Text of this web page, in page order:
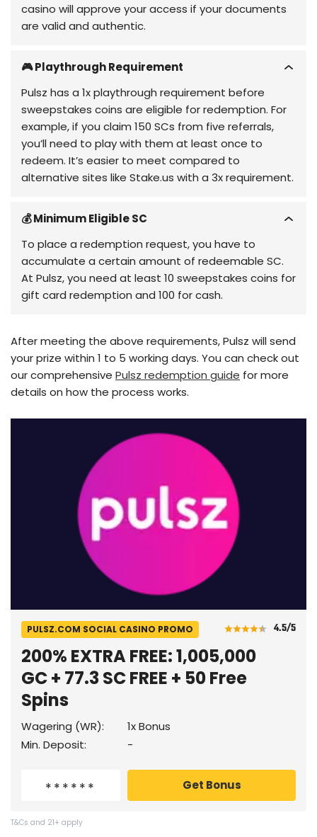
casino will approve your access if your documents
are valid and authentic.
🎮 Playthrough Requirement
Pulsz has a 1x playthrough requirement before
sweepstakes coins are eligible for redemption. For
example, if you claim 150 SCs from five referrals,
you’ll need to play with them at least once to
redeem. It’s easier to meet compared to
alternative sites like Stake.us with a 3x requirement.
💰 Minimum Eligible SC
To place a redemption request, you have to
accumulate a certain amount of redeemable SC.
At Pulsz, you need at least 10 sweepstakes coins for
gift card redemption and 100 for cash.
After meeting the above requirements, Pulsz will send
your prize within 1 to 5 working days. You can check out
our comprehensive Pulsz redemption guide for more
details on how the process works.
PULSZ.COM SOCIAL CASINO PROMO 4.5/5
200% EXTRA FREE: 1,005,000
GC + 77.3 SC FREE + 50 Free
Spins
Wagering (WR):
1x Bonus
Min. Deposit:
-
Get Bonus
T&Cs and 21+ apply